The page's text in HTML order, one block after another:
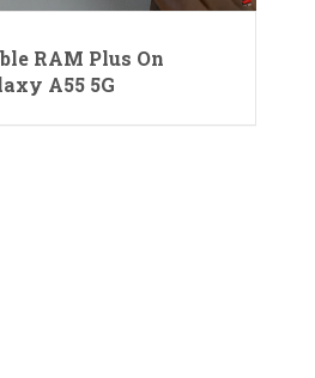
RAM Plus On
A55 5G